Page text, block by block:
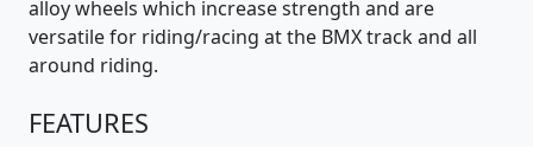
alloy wheels which increase strength and are
versatile for riding/racing at the BMX track and all
around riding.
FEATURES